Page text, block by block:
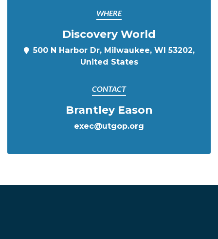
WHERE
Discovery World
500 N Harbor Dr, Milwaukee, WI 53202,
United States
CONTACT
Brantley Eason
exec@utgop.org